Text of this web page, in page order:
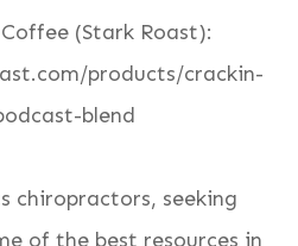
(Stark Roast):
products/crackin-
blend
chiropractors, seeking
of the best resources in